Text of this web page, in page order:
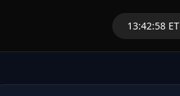
13:42:58 ET